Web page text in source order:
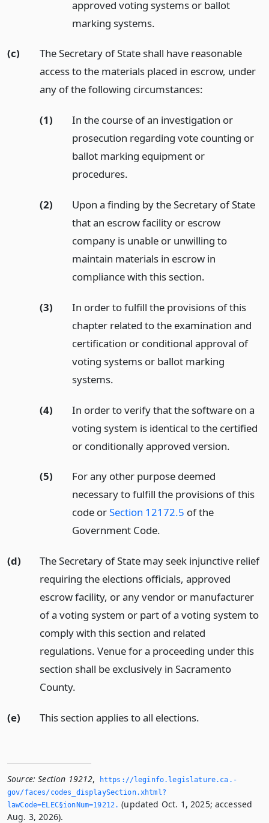
approved voting systems or ballot
marking systems.
(c)
The Secretary of State shall have reasonable
access to the materials placed in escrow, under
any of the following circumstances:
(1)
In the course of an investigation or
prosecution regarding vote counting or
ballot marking equipment or
procedures.
(2)
Upon a finding by the Secretary of State
that an escrow facility or escrow
company is unable or unwilling to
maintain materials in escrow in
compliance with this section.
(3)
In order to fulfill the provisions of this
chapter related to the examination and
certification or conditional approval of
voting systems or ballot marking
systems.
(4)
In order to verify that the software on a
voting system is identical to the certified
or conditionally approved version.
(5)
For any other purpose deemed
necessary to fulfill the provisions of this
code orSection 12172.5 of the
Government Code.
(d)
The Secretary of State may seek injunctive relief
requiring the elections officials, approved
escrow facility, or any vendor or manufacturer
of a voting system or part of a voting system to
comply with this section and related
regulations. Venue for a proceeding under this
section shall be exclusively in Sacramento
County.
(e) This section applies to all elections.
Source: Section 19212,
https://leginfo.­legislature.­ca.­
gov/faces/codes_displaySection.­xhtml?
lawCode=ELEC§ionNum=19212.­ (updated Oct. 1, 2025; accessed
Aug. 3, 2026).